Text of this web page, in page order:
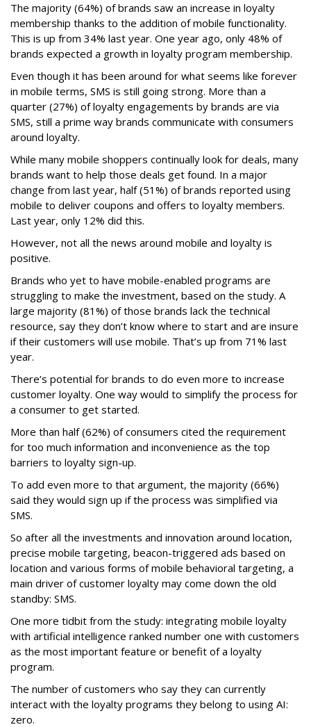
The majority (64%) of brands saw an increase in loyalty
membership thanks to the addition of mobile functionality.
This is up from 34% last year. One year ago, only 48% of
brands expected a growth in loyalty program membership.
Even though it has been around for what seems like forever
in mobile terms, SMS is still going strong. More than a
quarter (27%) of loyalty engagements by brands are via
SMS, still a prime way brands communicate with consumers
around loyalty.
While many mobile shoppers continually look for deals, many
brands want to help those deals get found. In a major
change from last year, half (51%) of brands reported using
mobile to deliver coupons and offers to loyalty members.
Last year, only 12% did this.
However, not all the news around mobile and loyalty is
positive.
Brands who yet to have mobile-enabled programs are
struggling to make the investment, based on the study. A
large majority (81%) of those brands lack the technical
resource, say they don’t know where to start and are insure
if their customers will use mobile. That’s up from 71% last
year.
There’s potential for brands to do even more to increase
customer loyalty. One way would to simplify the process for
a consumer to get started.
More than half (62%) of consumers cited the requirement
for too much information and inconvenience as the top
barriers to loyalty sign-up.
To add even more to that argument, the majority (66%)
said they would sign up if the process was simplified via
SMS.
So after all the investments and innovation around location,
precise mobile targeting, beacon-triggered ads based on
location and various forms of mobile behavioral targeting, a
main driver of customer loyalty may come down the old
standby: SMS.
One more tidbit from the study: integrating mobile loyalty
with artificial intelligence ranked number one with customers
as the most important feature or benefit of a loyalty
program.
The number of customers who say they can currently
interact with the loyalty programs they belong to using AI:
zero.